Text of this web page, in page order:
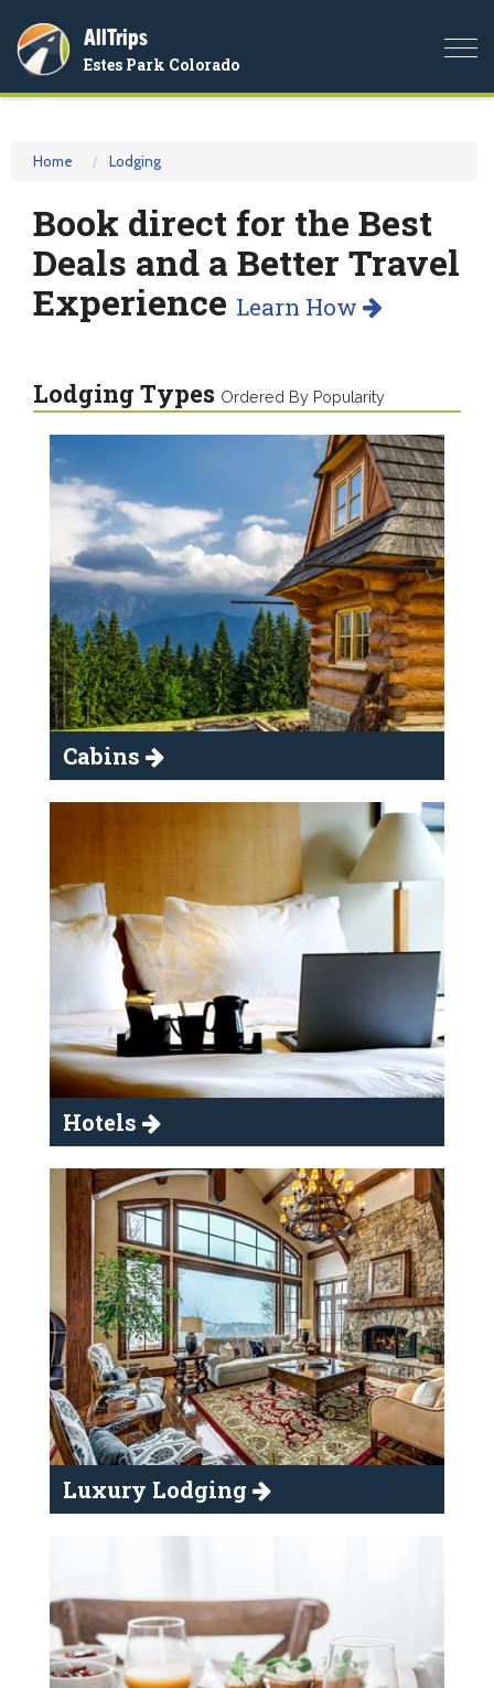
AllTrips
Estes Park Colorado
Home Lodging
Book direct for the Best
Deals and a Better Travel
Experience Learn How
Lodging Types Ordered By Popularity
Cabins
Hotels
Luxury Lodging